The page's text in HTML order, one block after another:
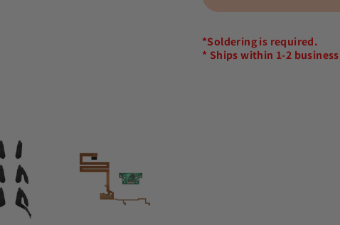
*Soldering is required.
* Ships within 1-2